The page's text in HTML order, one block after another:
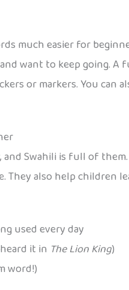
much easier for
want to keep going.
or markers. You can
and Swahili is full of
They also help children
used every day
it in The Lion King)
word!)